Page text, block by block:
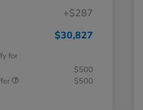
+$287
$30,827
for
$500
$500